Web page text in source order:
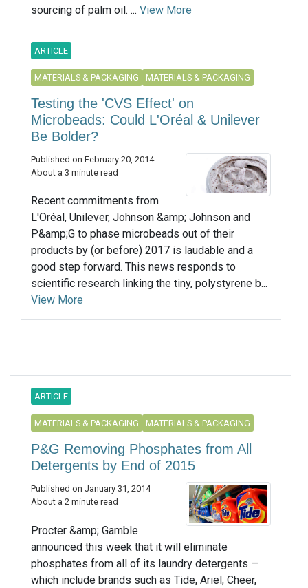
sourcing of palm oil. ... View More
ARTICLE
MATERIALS & PACKAGING MATERIALS & PACKAGING
Testing the 'CVS Effect' on
Microbeads: Could L'Oréal & Unilever
Be Bolder?
Published on February 20, 2014
About a 3 minute read
Recent commitments from
L'Oréal, Unilever, Johnson &amp; Johnson and
P&amp;G to phase microbeads out of their
products by (or before) 2017 is laudable and a
good step forward. This news responds to
scientific research linking the tiny, polystyrene b...
View More
ARTICLE
MATERIALS & PACKAGING MATERIALS & PACKAGING
P&G Removing Phosphates from All
Detergents by End of 2015
Published on January 31, 2014
About a 2 minute read
Procter &amp; Gamble
announced this week that it will eliminate
phosphates from all of its laundry detergents —
which include brands such as Tide, Ariel, Cheer,